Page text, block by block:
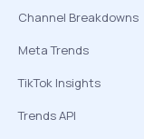
Channel Breakdowns
Meta Trends
TikTok Insights
Trends API